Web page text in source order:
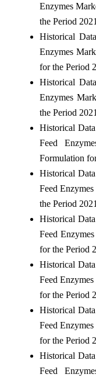
Enzymes
the Period
Historical
Enzymes
for the Period
Historical
Enzymes
the Period
Historical
Feed
Formulation
Historical
Feed
the Period
Historical
Feed
for the Period
Historical
Feed
for the Period
Historical
Feed
for the Period
Historical
Feed